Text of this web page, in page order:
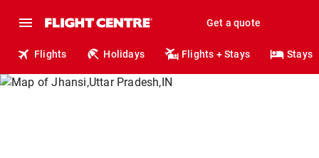
Get a quote
Flights Holidays Flights + Stays Stays